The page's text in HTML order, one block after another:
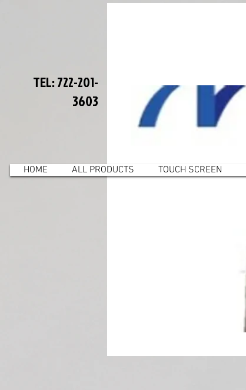
HOME ALL PRODUCTS TOUCH SCREEN
TEL: 722-201-
3603